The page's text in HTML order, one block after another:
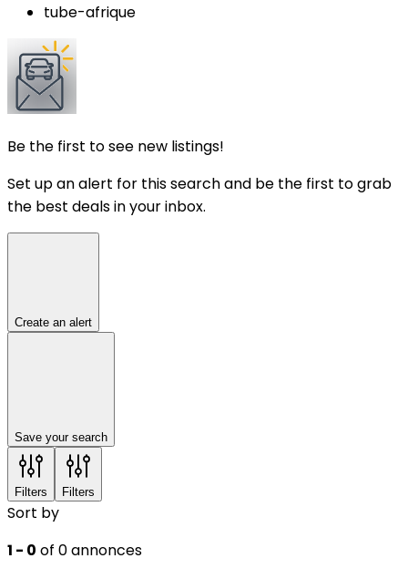
tube-afrique
Be the first to see new listings!
Set up an alert for this search and be the first to grab
the best deals in your inbox.
Create an alert
Save your search
Filters Filters
Sort by
1 - 0 of 0 annonces